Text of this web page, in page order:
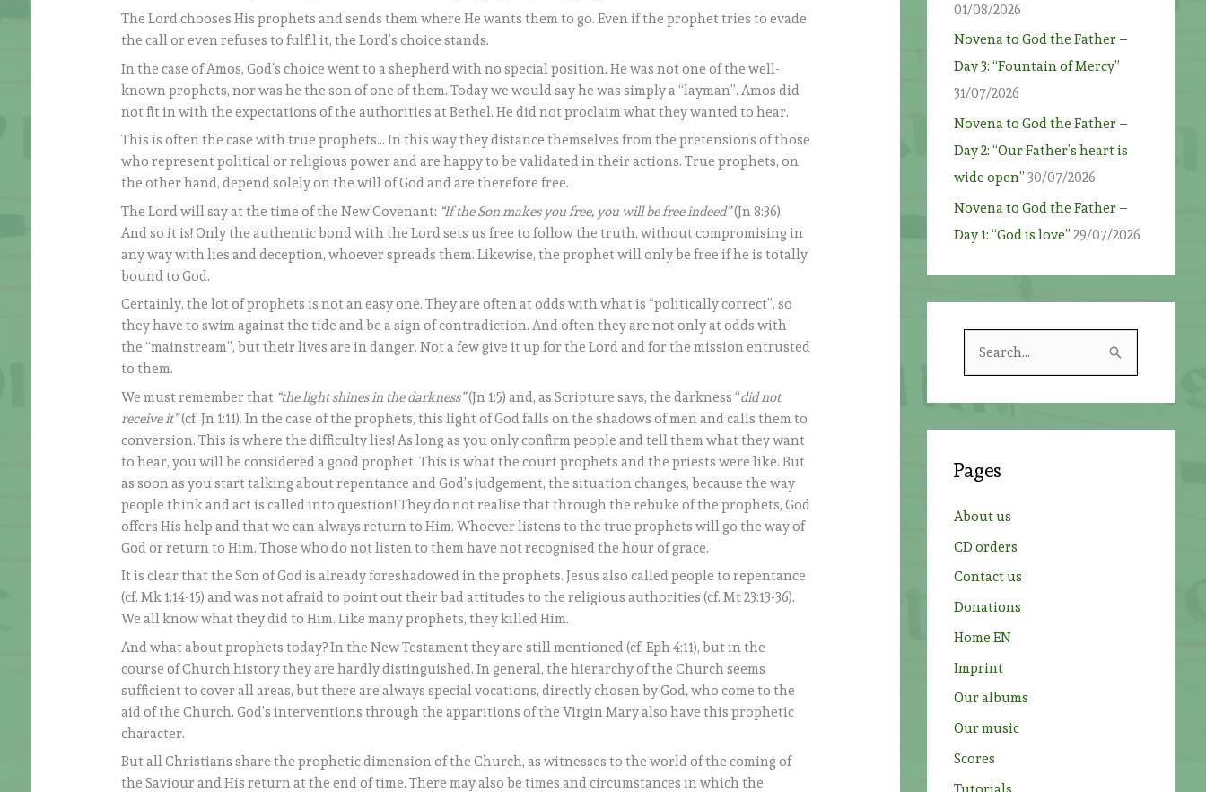
The Lord chooses His prophets and sends them where He wants them to go. Even if the prophet tries to evade
the call or even refuses to fulfil it, the Lord’s choice stands.
In the case of Amos, God’s choice went to a shepherd with no special position. He was not one of the well-
known prophets, nor was he the son of one of them. Today we would say he was simply a “layman”. Amos did
not fit in with the expectations of the authorities at Bethel. He did not proclaim what they wanted to hear.
This is often the case with true prophets… In this way they distance themselves from the pretensions of those
who represent political or religious power and are happy to be validated in their actions. True prophets, on
the other hand, depend solely on the will of God and are therefore free.
The Lord will say at the time of the New Covenant: “If the Son makes you free, you will be free indeed”(Jn 8:36).
And so it is! Only the authentic bond with the Lord sets us free to follow the truth, without compromising in
any way with lies and deception, whoever spreads them. Likewise, the prophet will only be free if he is totally
bound to God.
Certainly, the lot of prophets is not an easy one. They are often at odds with what is “politically correct”, so
they have to swim against the tide and be a sign of contradiction. And often they are not only at odds with
the “mainstream”, but their lives are in danger. Not a few give it up for the Lord and for the mission entrusted
to them.
We must remember that “the light shines in the darkness”(Jn 1:5) and, as Scripture says, the darkness “did not
receive it”(cf. Jn 1:11). In the case of the prophets, this light of God falls on the shadows of men and calls them to
conversion. This is where the difficulty lies! As long as you only confirm people and tell them what they want
to hear, you will be considered a good prophet. This is what the court prophets and the priests were like. But
as soon as you start talking about repentance and God’s judgement, the situation changes, because the way
people think and act is called into question! They do not realise that through the rebuke of the prophets, God
offers His help and that we can always return to Him. Whoever listens to the true prophets will go the way of
God or return to Him. Those who do not listen to them have not recognised the hour of grace.
It is clear that the Son of God is already foreshadowed in the prophets. Jesus also called people to repentance
(cf. Mk 1:14-15) and was not afraid to point out their bad attitudes to the religious authorities (cf. Mt 23:13-36).
We all know what they did to Him. Like many prophets, they killed Him.
And what about prophets today? In the New Testament they are still mentioned (cf. Eph 4:11), but in the
course of Church history they are hardly distinguished. In general, the hierarchy of the Church seems
sufficient to cover all areas, but there are always special vocations, directly chosen by God, who come to the
aid of the Church. God’s interventions through the apparitions of the Virgin Mary also have this prophetic
character.
But all Christians share the prophetic dimension of the Church, as witnesses to the world of the coming of
the Saviour and His return at the end of time. There may also be times and circumstances in which the
01/08/2026
Novena to God the Father –
Day 3: “Fountain of Mercy”
31/07/2026
Novena to God the Father –
Day 2: “Our Father’s heart is
wide open” 30/07/2026
Novena to God the Father –
Day 1: “God is love” 29/07/2026
h
:
Pages
About us
CD orders
Contact us
Donations
Home EN
Imprint
Our albums
Our music
Scores